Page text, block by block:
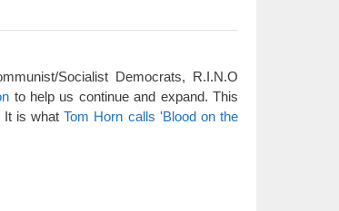
Socialist Democrats, R.I.N.O
to help us continue and expand. This
It is whatTom Horn calls 'Blood on the